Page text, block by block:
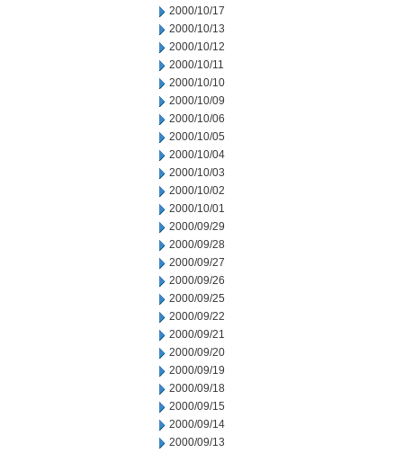
2000/10/17
2000/10/13
2000/10/12
2000/10/11
2000/10/10
2000/10/09
2000/10/06
2000/10/05
2000/10/04
2000/10/03
2000/10/02
2000/10/01
2000/09/29
2000/09/28
2000/09/27
2000/09/26
2000/09/25
2000/09/22
2000/09/21
2000/09/20
2000/09/19
2000/09/18
2000/09/15
2000/09/14
2000/09/13